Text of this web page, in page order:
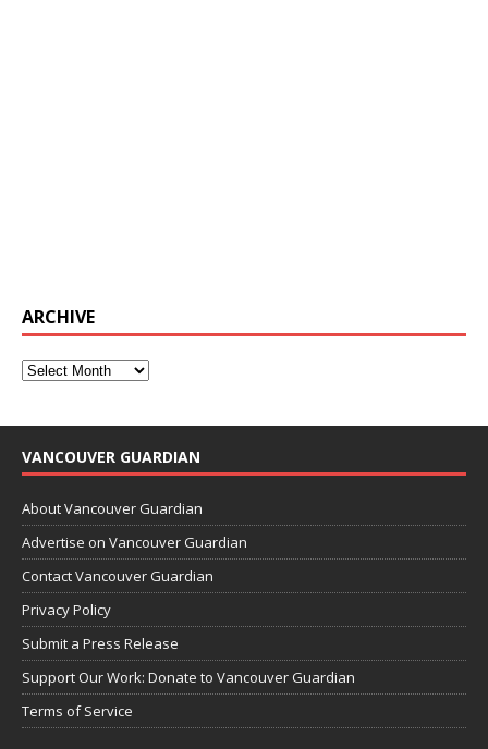
ARCHIVE
VANCOUVER GUARDIAN
About Vancouver Guardian
Advertise on Vancouver Guardian
Contact Vancouver Guardian
Privacy Policy
Submit a Press Release
Support Our Work: Donate to Vancouver Guardian
Terms of Service